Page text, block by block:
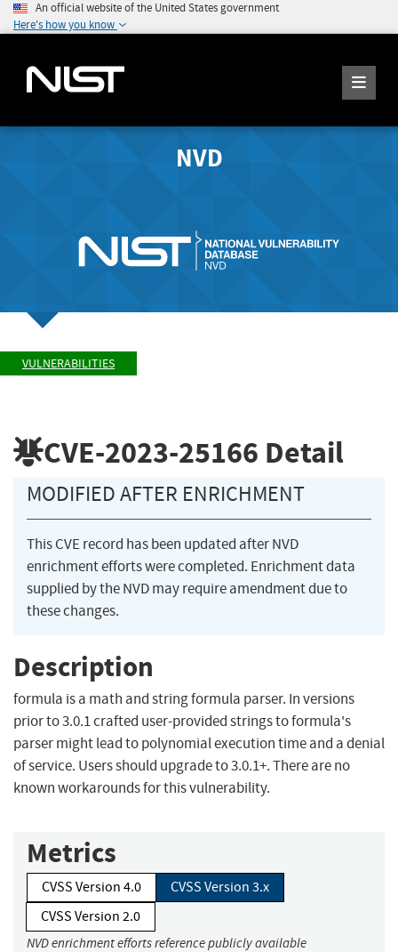
An official website of the United States government
Here's how you know
NVD
VULNERABILITIES
CVE-2023-25166 Detail
MODIFIED AFTER ENRICHMENT
This CVE record has been updated after NVD
enrichment efforts were completed. Enrichment data
supplied by the NVD may require amendment due to
these changes.
Description
formula is a math and string formula parser. In versions
prior to 3.0.1 crafted user-provided strings to formula's
parser might lead to polynomial execution time and a denial
of service. Users should upgrade to 3.0.1+. There are no
known workarounds for this vulnerability.
Metrics
CVSS Version 4.0
CVSS Version 3.x
CVSS Version 2.0
NVD enrichment efforts reference publicly available